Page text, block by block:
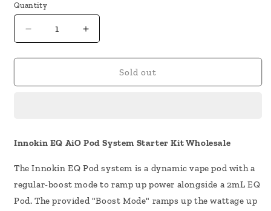
Quantity
Decrease
quantity
for
EQ
Increase
quantity
for
Innokin
EQ
Sold out
Innokin EQ AiO Pod System Starter Kit Wholesale
The Innokin EQ Pod system is a dynamic vape pod with a
regular-boost mode to ramp up power alongside a 2mL EQ
Pod. The provided "Boost Mode" ramps up the wattage up